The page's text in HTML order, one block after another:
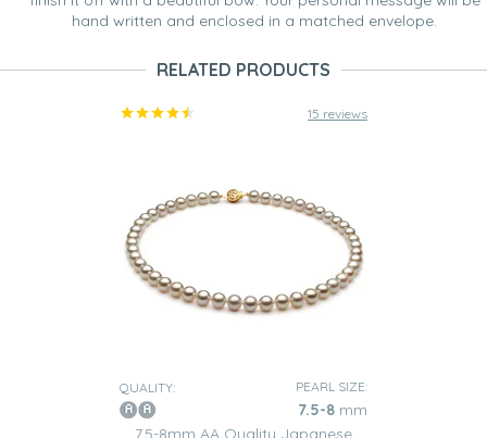
hand written and enclosed in a matched envelope.
RELATED PRODUCTS
15 reviews
QUALITY: PEARL SIZE:
7.5-8 mm